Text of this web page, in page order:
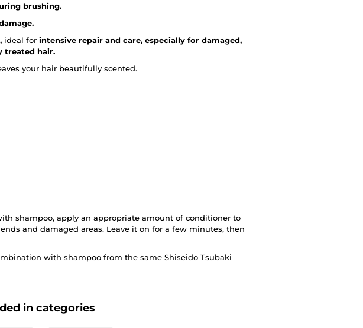
brushing.
ideal for intensive repair and care, especially for damaged,
treated hair.
your hair beautifully scented.
shampoo, apply an appropriate amount of conditioner to
and damaged areas. Leave it on for a few minutes, then
with shampoo from the same Shiseido Tsubaki
in categories